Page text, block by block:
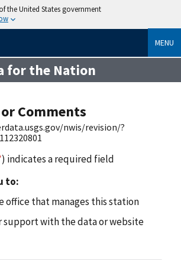
the United States government
MENU
for the Nation
Comments
nwis/revision/?
) indicates a required field
to:
office that manages this station
support with the data or website